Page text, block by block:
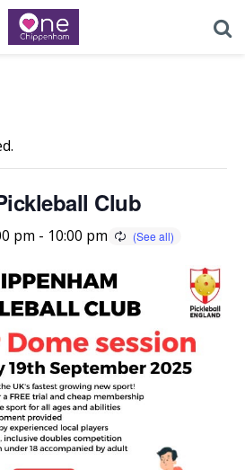
Club
pm - 10:00 pm